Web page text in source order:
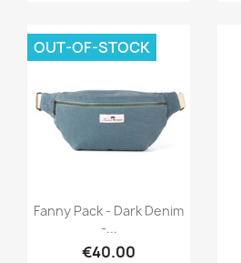
Quick view
Fanny Pack - Dark Denim
-...
€40.00
OUT-OF-STOCK